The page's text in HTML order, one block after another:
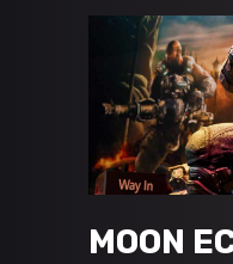
MOON